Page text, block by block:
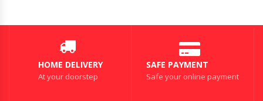
HOME DELIVERY
At your doorstep
SAFE PAYMENT
Safe your online payment